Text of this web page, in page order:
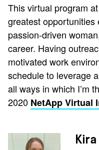
This virtual program
greatest
passion-driven
career. Having
motivated work
schedule to leverage
all ways in which I’m
2020 NetApp Virtual